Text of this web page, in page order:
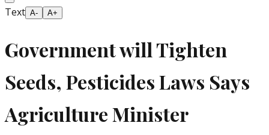
Text A- A+
Government will Tighten
Seeds, Pesticides Laws Says
Agriculture Minister